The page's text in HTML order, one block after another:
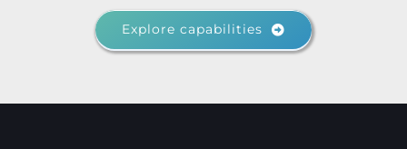
Explore capabilities